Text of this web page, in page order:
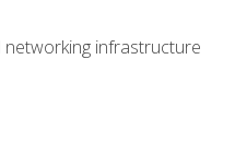
networking infrastructure